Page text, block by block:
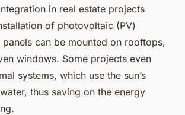
in real estate projects
of photovoltaic (PV)
panels can be mounted on rooftops,
windows. Some projects even
systems, which use the sun’s
thus saving on the energy